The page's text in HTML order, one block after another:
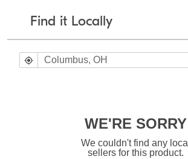
Find it Locally
WE'RE SORRY
We couldn't find any local
sellers for this product.